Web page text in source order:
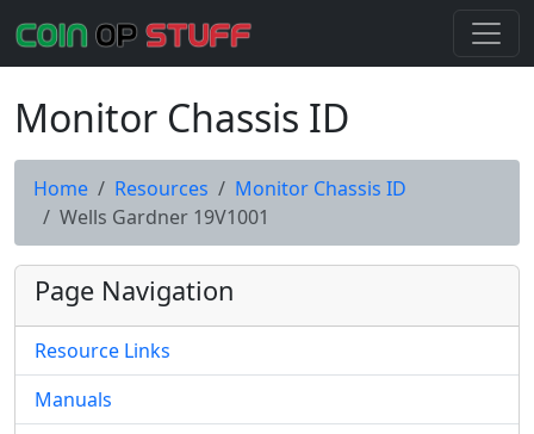
Monitor Chassis ID
Home Resources
Monitor Chassis ID
Wells Gardner 19V1001
Page Navigation
Resource Links
Manuals